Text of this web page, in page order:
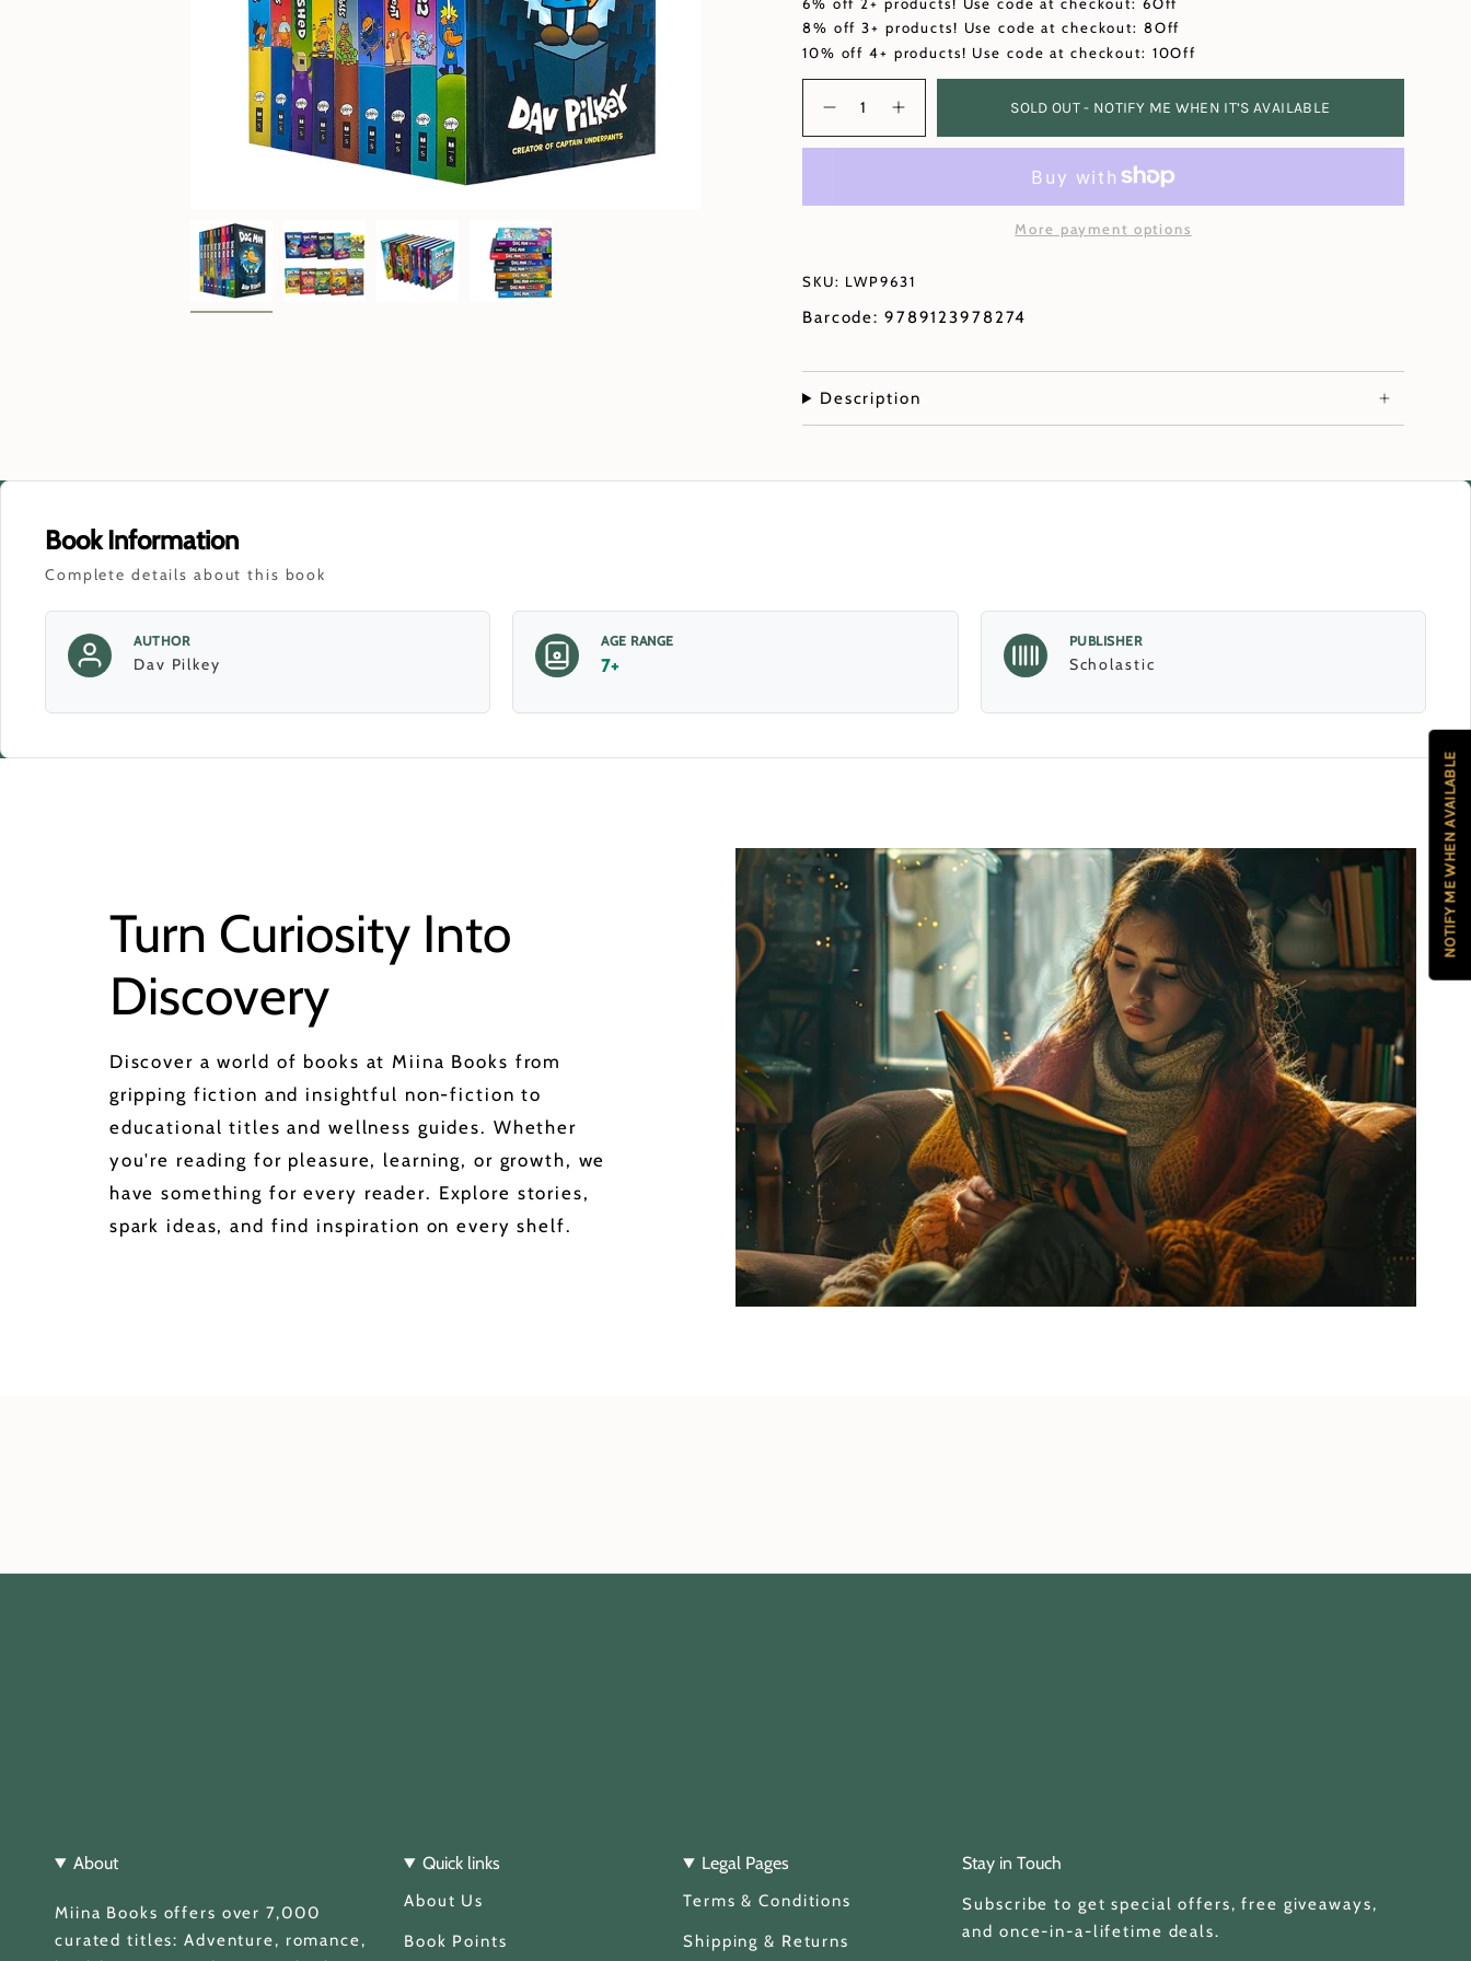
8% off 3+ products! Use code at checkout: 8Off
10% off 4+ products! Use code at checkout: 10Off
SOLD OUT - NOTIFY ME WHEN IT’S AVAILABLE
More payment options
SKU: LWP9631
Barcode: 9789123978274
Description
Book Information
Complete details about this book
AUTHOR
Dav Pilkey
AGE RANGE
7+
PUBLISHER
Scholastic
Turn Curiosity Into
Discovery
Discover a world of books at Miina Books from
gripping fiction and insightful non-fiction to
educational titles and wellness guides. Whether
you're reading for pleasure, learning, or growth, we
have something for every reader. Explore stories,
spark ideas, and find inspiration on every shelf.
About
Miina Books offers over 7,000
curated titles: Adventure, romance,
Quick links
About Us
Book Points
Legal Pages
Terms & Conditions
Shipping & Returns
Stay in Touch
Subscribe to get special offers, free giveaways,
and once-in-a-lifetime deals.
NOTIFY ME WHEN AVAILABLE